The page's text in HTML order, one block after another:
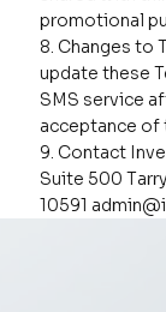
promotional
8. Changes to
update these
SMS service
acceptance of
9. Contact
Suite 500
10591